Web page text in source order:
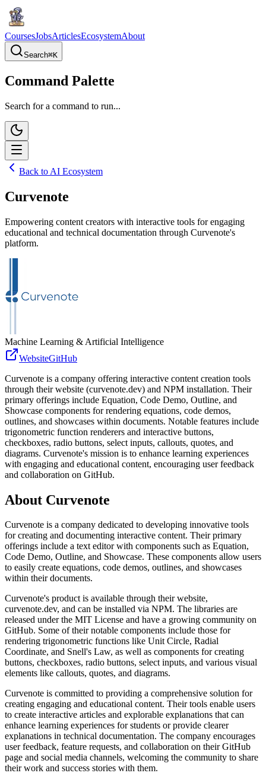
CoursesJobsArticlesEcosystemAbout
Search⌘K
Command Palette
Search for a command to run...
Back to AI Ecosystem
Curvenote
Empowering content creators with interactive tools for engaging
educational and technical documentation through Curvenote's
platform.
Machine Learning & Artificial Intelligence
WebsiteGitHub
Curvenote is a company offering interactive content creation tools
through their website (curvenote.dev) and NPM installation. Their
primary offerings include Equation, Code Demo, Outline, and
Showcase components for rendering equations, code demos,
outlines, and showcases within documents. Notable features include
trigonometric function renderers and interactive buttons,
checkboxes, radio buttons, select inputs, callouts, quotes, and
diagrams. Curvenote's mission is to enhance learning experiences
with engaging and educational content, encouraging user feedback
and collaboration on GitHub.
About Curvenote
Curvenote is a company dedicated to developing innovative tools
for creating and documenting interactive content. Their primary
offerings include a text editor with components such as Equation,
Code Demo, Outline, and Showcase. These components allow users
to easily create equations, code demos, outlines, and showcases
within their documents.
Curvenote's product is available through their website,
curvenote.dev, and can be installed via NPM. The libraries are
released under the MIT License and have a growing community on
GitHub. Some of their notable components include those for
rendering trigonometric functions like Unit Circle, Radial
Coordinate, and Snell's Law, as well as components for creating
buttons, checkboxes, radio buttons, select inputs, and various visual
elements like callouts, quotes, and diagrams.
Curvenote is committed to providing a comprehensive solution for
creating engaging and educational content. Their tools enable users
to create interactive articles and explorable explanations that can
enhance learning experiences for students or provide clearer
explanations in technical documentation. The company encourages
user feedback, feature requests, and collaboration on their GitHub
page and social media channels, welcoming the community to share
their work and success stories with them.